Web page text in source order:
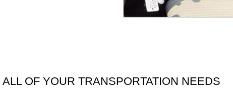
OF YOUR TRANSPORTATION NEEDS